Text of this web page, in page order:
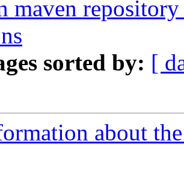
maven
sorted by: [
about